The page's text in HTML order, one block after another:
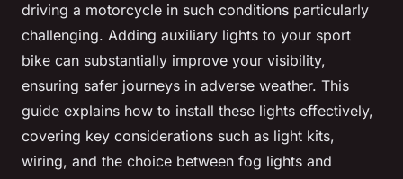
driving a motorcycle in such conditions particularly
challenging. Adding auxiliary lights to your sport
bike can substantially improve your visibility,
ensuring safer journeys in adverse weather. This
guide explains how to install these lights effectively,
covering key considerations such as light kits,
wiring, and the choice between fog lights and